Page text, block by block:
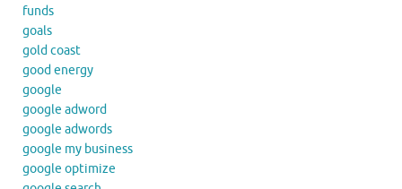
funds
goals
gold coast
good energy
google
google adword
google adwords
google my business
google optimize